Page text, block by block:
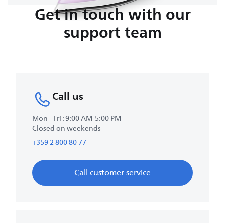
Get in touch with our
support team
Call us
Mon - Fri : 9:00 AM-5:00 PM
Closed on weekends
+359 2 800 80 77
Call customer service